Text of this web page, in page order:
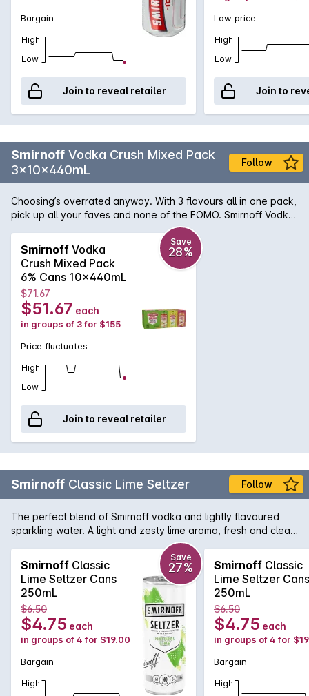
Bargain
High
Low
Join to reveal retailer
Low price
High
Low
Join to
Smirnoff Vodka Crush Mixed Pack
3x10x440mL
Follow
Choosing’s overrated anyway. With 3 flavours all in one pack,
pick up all your faves and none of the FOMO. Smirnoff Vodka
Crush 6 percent ABV in BIG 440ml cans. Made with the World’s
number 1 Vodka.This Mixed 10 Pack includes Lemon Lime,
Mango Peach and Orange Pineapple Smirnoff Vodka Crush
flavours.
Smirnoff Vodka
Crush Mixed Pack
6% Cans 10x440mL
Save
28%
$71.67
$51.67 each
in groups of 3 for $155
Price fluctuates
High
Low
Join to reveal retailer
Smirnoff Classic Lime Seltzer Follow
The perfect blend of Smirnoff vodka and lightly flavoured
sparkling water. A light and zesty lime aroma, fresh and clean
taste of lime on the palate with a fresh after taste.No Sugar
and 68 calories per can.
Smirnoff Classic
Lime Seltzer Cans
250mL
Save
27%
$6.50
$4.75 each
in groups of 4 for $19.00
Bargain
High
Smirnoff Classic
Lime Seltzer Cans
250mL
$6.50
$4.75 each
in groups of 4 for
Bargain
High